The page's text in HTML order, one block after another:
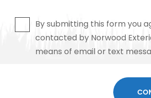
By submitting this form you
contacted by Norwood
means of email or text